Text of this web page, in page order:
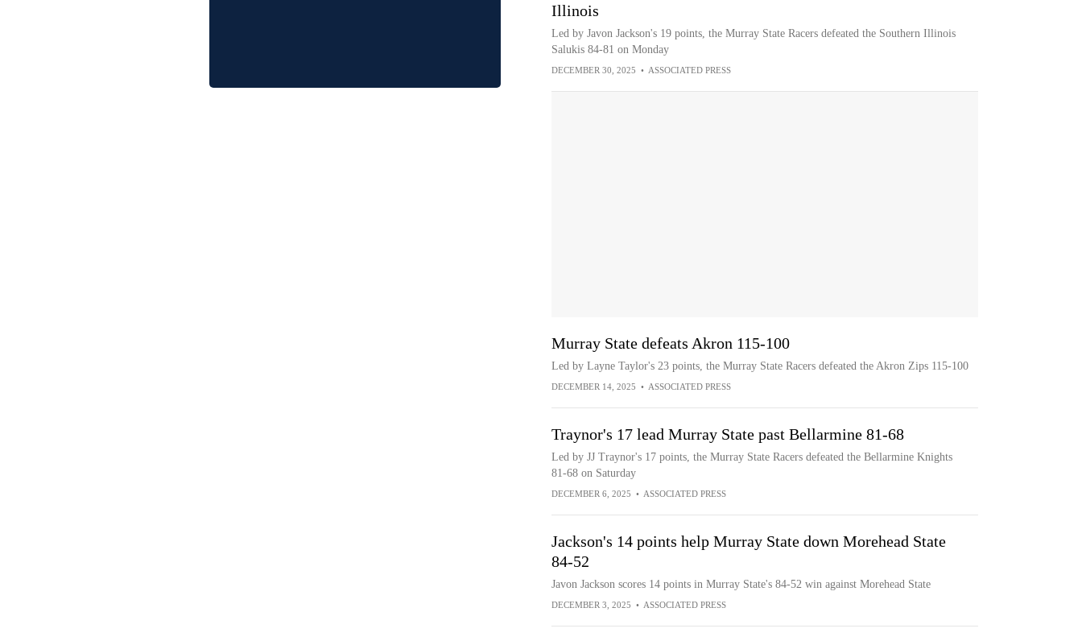
Illinois
Led by Javon Jackson's 19 points, the Murray State Racers defeated the Southern Illinois
Salukis 84-81 on Monday
DECEMBER 30, 2025 • ASSOCIATED PRESS
Murray State defeats Akron 115-100
Led by Layne Taylor's 23 points, the Murray State Racers defeated the Akron Zips 115-100
DECEMBER 14, 2025 • ASSOCIATED PRESS
Traynor's 17 lead Murray State past Bellarmine 81-68
Led by JJ Traynor's 17 points, the Murray State Racers defeated the Bellarmine Knights
81-68 on Saturday
DECEMBER 6, 2025 • ASSOCIATED PRESS
Jackson's 14 points help Murray State down Morehead State
84-52
Javon Jackson scores 14 points in Murray State's 84-52 win against Morehead State
DECEMBER 3, 2025 • ASSOCIATED PRESS